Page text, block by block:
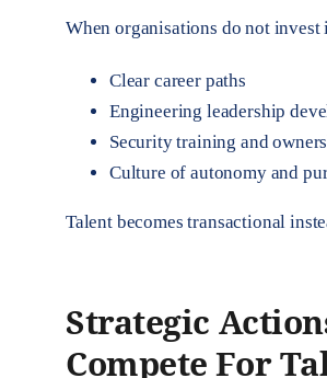
When organisations do not invest
Clear career paths
Engineering leadership
Security training and
Culture of autonomy and
Talent becomes transactional
Strategic
Compete For